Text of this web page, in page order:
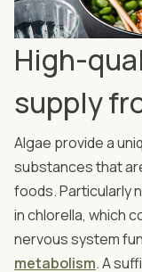
High-
supply
Algae provide a
substances that
foods. Particularly
in chlorella, which
nervous system
metabolism. A